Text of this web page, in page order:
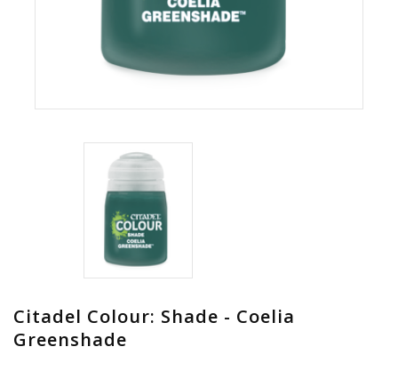
Citadel Colour: Shade - Coelia
Greenshade